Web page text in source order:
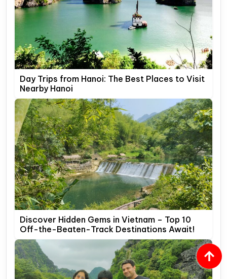
Day Trips from Hanoi: The Best Places to Visit
Nearby Hanoi
Discover Hidden Gems in Vietnam – Top 10
Off-the-Beaten-Track Destinations Await!